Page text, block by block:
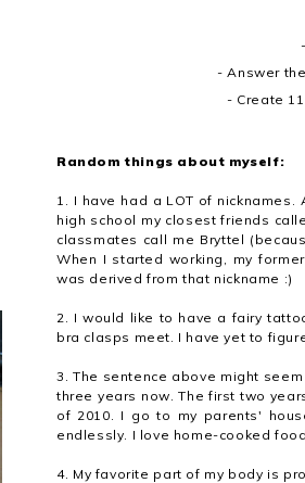
- Answer
- Create
Random things about myself:
1. I have had a LOT of nicknames.
high school my closest friends
classmates call me Bryttel
When I started working, my
was derived from that nickname :)
2. I would like to have a fairy
bra clasps meet. I have yet to
3. The sentence above might
three years now. The first two
of 2010. I go to my parents'
endlessly. I love home-cooked
4. My favorite part of my body is